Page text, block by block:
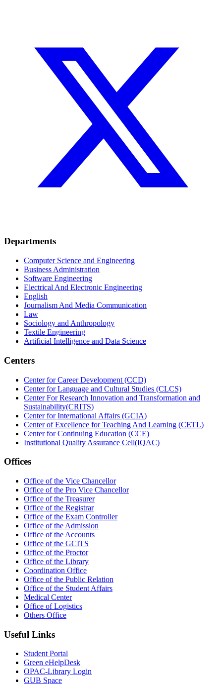
Departments
Computer Science and Engineering
Business Administration
Software Engineering
Electrical And Electronic Engineering
English
Journalism And Media Communication
Law
Sociology and Anthropology
Textile Engineering
Artificial Intelligence and Data Science
Centers
Center for Career Development (CCD)
Center for Language and Cultural Studies (CLCS)
Center For Research Innovation and Transformation and
Sustainability(CRITS)
Center for International Affairs (GCIA)
Center of Excellence for Teaching And Learning (CETL)
Center for Continuing Education (CCE)
Institutional Quality Assurance Cell(IQAC)
Offices
Office of the Vice Chancellor
Office of the Pro Vice Chancellor
Office of the Treasurer
Office of the Registrar
Office of the Exam Controller
Office of the Admission
Office of the Accounts
Office of the GCITS
Office of the Proctor
Office of the Library
Coordination Office
Office of the Public Relation
Office of the Student Affairs
Medical Center
Office of Logistics
Others Office
Useful Links
Student Portal
Green eHelpDesk
OPAC-Library Login
GUB Space